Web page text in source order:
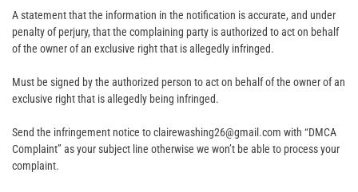
A statement that the information in the notification is accurate, and under
penalty of perjury, that the complaining party is authorized to act on behalf
of the owner of an exclusive right that is allegedly infringed.
Must be signed by the authorized person to act on behalf of the owner of an
exclusive right that is allegedly being infringed.
Send the infringement notice to clairewashing26@gmail.com with “DMCA
Complaint” as your subject line otherwise we won’t be able to process your
complaint.